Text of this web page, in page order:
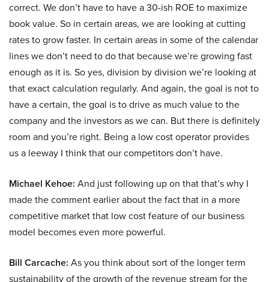
correct. We don’t have to have a 30-ish ROE to maximize
book value. So in certain areas, we are looking at cutting
rates to grow faster. In certain areas in some of the calendar
lines we don’t need to do that because we’re growing fast
enough as it is. So yes, division by division we’re looking at
that exact calculation regularly. And again, the goal is not to
have a certain, the goal is to drive as much value to the
company and the investors as we can. But there is definitely
room and you’re right. Being a low cost operator provides
us a leeway I think that our competitors don’t have.
Michael Kehoe: And just following up on that that’s why I
made the comment earlier about the fact that in a more
competitive market that low cost feature of our business
model becomes even more powerful.
Bill Carcache: As you think about sort of the longer term
sustainability of the growth of the revenue stream for the